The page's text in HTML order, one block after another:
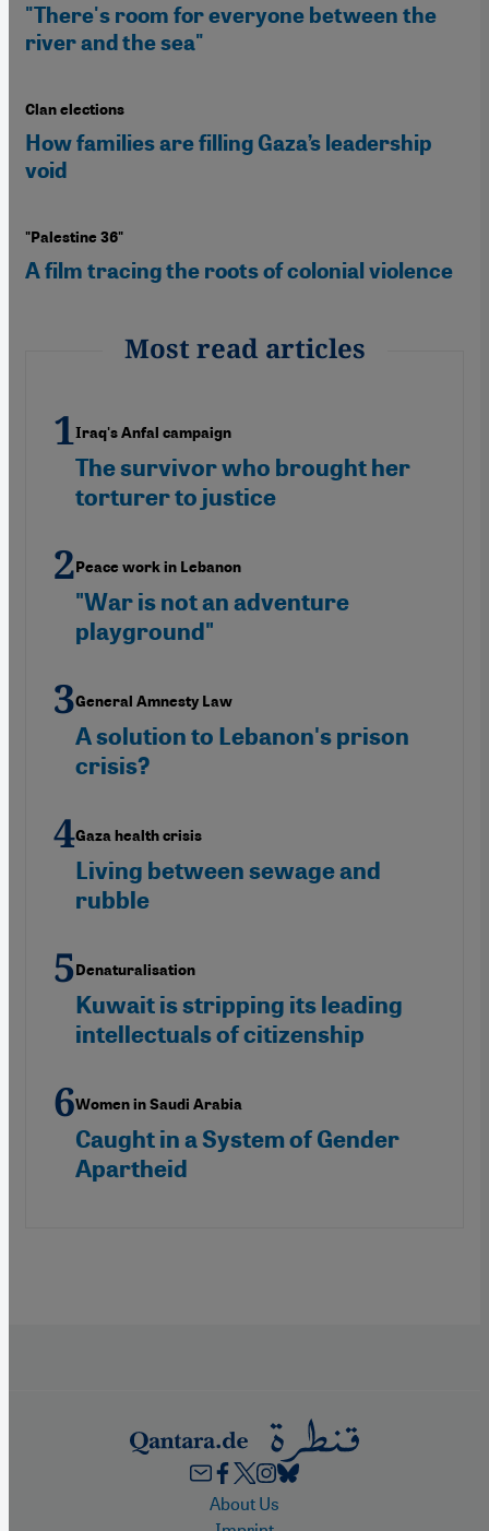
"There's room for everyone between the
river and the sea"
Clan elections
How families are filling Gaza’s leadership
void
"Palestine 36"
A film tracing the roots of colonial violence
Most read articles
Iraq's Anfal campaign
The survivor who brought her
torturer to justice
Peace work in Lebanon
"War is not an adventure
playground"
General Amnesty Law
A solution to Lebanon's prison
crisis?
Gaza health crisis
Living between sewage and
rubble
Denaturalisation
Kuwait is stripping its leading
intellectuals of citizenship
Women in Saudi Arabia
Caught in a System of Gender
Apartheid
FooterAbout Us